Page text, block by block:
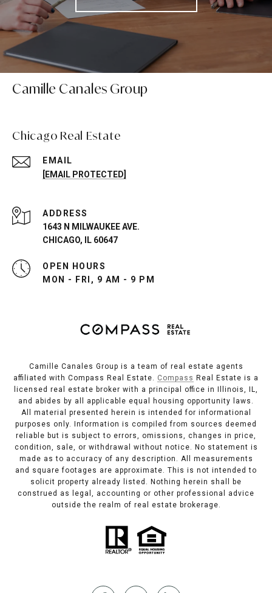
Camille Canales Group
Chicago Real Estate
EMAIL
[EMAIL PROTECTED]
ADDRESS
1643 N MILWAUKEE AVE.
CHICAGO, IL 60647
OPEN HOURS
MON - FRI, 9 AM - 9 PM
Camille Canales Group is a team of real estate agents
affiliated with Compass Real Estate. Compass Real Estate is a
licensed real estate broker with a principal office in Illinois, IL,
and abides by all applicable equal housing opportunity laws.
All material presented herein is intended for informational
purposes only. Information is compiled from sources deemed
reliable but is subject to errors, omissions, changes in price,
condition, sale, or withdrawal without notice. No statement is
made as to accuracy of any description. All measurements
and square footages are approximate. This is not intended to
solicit property already listed. Nothing herein shall be
construed as legal, accounting or other professional advice
outside the realm of real estate brokerage.